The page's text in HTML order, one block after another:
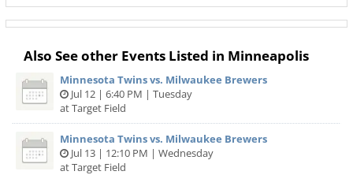
Also See other Events Listed in Minneapolis
Minnesota Twins vs. Milwaukee Brewers
Jul 12 | 6:40 PM | Tuesday
at Target Field
Minnesota Twins vs. Milwaukee Brewers
Jul 13 | 12:10 PM | Wednesday
at Target Field